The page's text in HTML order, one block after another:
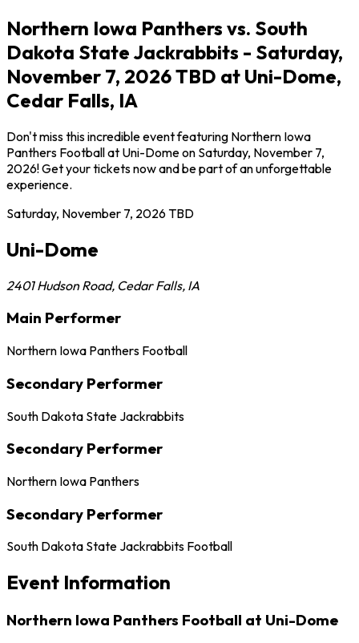
Northern Iowa Panthers vs. South
Dakota State Jackrabbits - Saturday,
November 7, 2026 TBD at Uni-Dome,
Cedar Falls, IA
Don't miss this incredible event featuring Northern Iowa
Panthers Football at Uni-Dome on Saturday, November 7,
2026! Get your tickets now and be part of an unforgettable
experience.
Saturday, November 7, 2026TBD
Uni-Dome
2401 Hudson Road, Cedar Falls, IA
Main Performer
Northern Iowa Panthers Football
Secondary Performer
South Dakota State Jackrabbits
Secondary Performer
Northern Iowa Panthers
Secondary Performer
South Dakota State Jackrabbits Football
Event Information
Northern Iowa Panthers Football at Uni-Dome